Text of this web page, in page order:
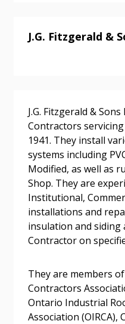
J.G. Fitzgerald &
J.G. Fitzgerald &
Contractors
1941. They install
systems including
Modified, as well as
Shop. They are
Institutional,
installations and
insulation and siding
Contractor on
They are members
Contractors
Ontario Industrial
Association (OIRCA),
Returning Users
Email Address
Password
Remember Me
Password Reset